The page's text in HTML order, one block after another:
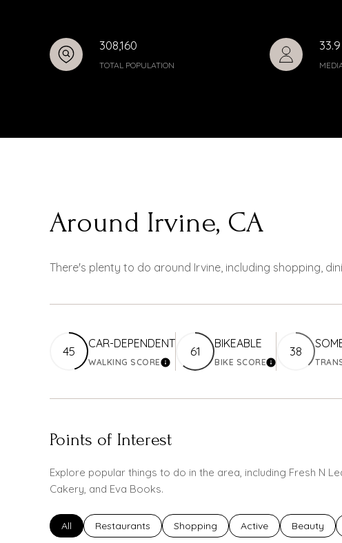
308,160
TOTAL POPULATION
Around Irvine, CA
There's plenty to do around Irvine, including shopping,
45
CAR-DEPENDENT
WALKING SCORELEARN MORE
61
BIKEABLE
BIKE SCORELEARN MORE
38
Points of Interest
Explore popular things to do in the area, including Fresh N
Cakery, and Eva Books.
Search businesses related to
All Search businesses related to
Restaurants Search businesses related to
Shopping Search businesses
Active Search
Beauty